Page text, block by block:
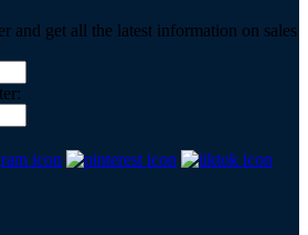
and get all the latest information on sales